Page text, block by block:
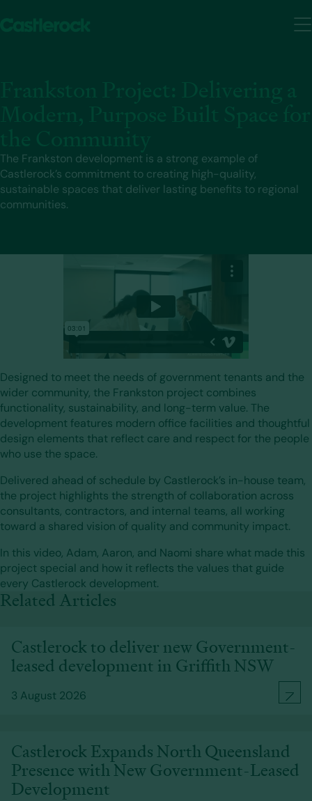
The Frankston development is a strong example of
Castlerock’s commitment to creating high-quality,
sustainable spaces that deliver lasting benefits to regional
communities.
Designed to meet the needs of government tenants and the
wider community, the Frankston project combines
functionality, sustainability, and long-term value. The
development features modern office facilities and thoughtful
design elements that reflect care and respect for the people
who use the space.
Delivered ahead of schedule by Castlerock’s in-house team,
the project highlights the strength of collaboration across
consultants, contractors, and internal teams, all working
toward a shared vision of quality and community impact.
In this video, Adam, Aaron, and Naomi share what made this
project special and how it reflects the values that guide
every Castlerock development.
Related Articles
Castlerock to deliver new Government-
leased development in Griffith NSW
3 August 2026
Castlerock Expands North Queensland
Presence with New Government-Leased
Development